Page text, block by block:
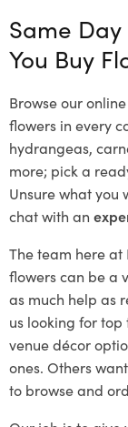
Same
You Buy
Browse our
flowers in every
hydrangeas,
more; pick a
Unsure what you
chat with an
The team here at
flowers can be a
as much help as
us looking for
venue décor
ones. Others
to browse and